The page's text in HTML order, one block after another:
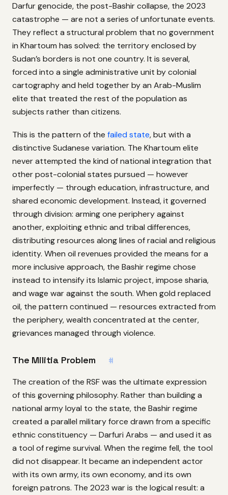
Darfur genocide, the post-Bashir collapse, the 2023
catastrophe — are not a series of unfortunate events.
They reflect a structural problem that no government
in Khartoum has solved: the territory enclosed by
Sudan’s borders is not one country. It is several,
forced into a single administrative unit by colonial
cartography and held together by an Arab-Muslim
elite that treated the rest of the population as
subjects rather than citizens.
This is the pattern of the failed state, but with a
distinctive Sudanese variation. The Khartoum elite
never attempted the kind of national integration that
other post-colonial states pursued — however
imperfectly — through education, infrastructure, and
shared economic development. Instead, it governed
through division: arming one periphery against
another, exploiting ethnic and tribal differences,
distributing resources along lines of racial and religious
identity. When oil revenues provided the means for a
more inclusive approach, the Bashir regime chose
instead to intensify its Islamic project, impose sharia,
and wage war against the south. When gold replaced
oil, the pattern continued — resources extracted from
the periphery, wealth concentrated at the center,
grievances managed through violence.
The Militia Problem #
The creation of the RSF was the ultimate expression
of this governing philosophy. Rather than building a
national army loyal to the state, the Bashir regime
created a parallel military force drawn from a specific
ethnic constituency — Darfuri Arabs — and used it as
a tool of regime survival. When the regime fell, the tool
did not disappear. It became an independent actor
with its own army, its own economy, and its own
foreign patrons. The 2023 war is the logical result: a